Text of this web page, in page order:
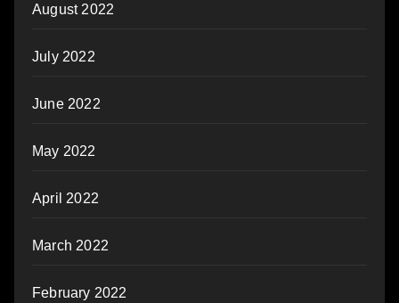
August 2022
July 2022
June 2022
May 2022
April 2022
March 2022
February 2022